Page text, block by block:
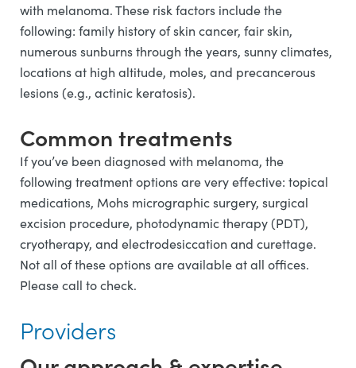
with melanoma. These risk factors include the
following: family history of skin cancer, fair skin,
numerous sunburns through the years, sunny climates,
locations at high altitude, moles, and precancerous
lesions (e.g., actinic keratosis).
Common treatments
If you’ve been diagnosed with melanoma, the
following treatment options are very effective: topical
medications, Mohs micrographic surgery, surgical
excision procedure, photodynamic therapy (PDT),
cryotherapy, and electrodesiccation and curettage.
Not all of these options are available at all offices.
Please call to check.
Providers